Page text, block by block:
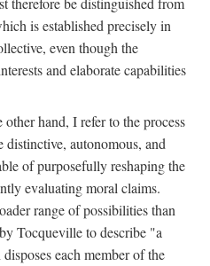
is established precisely in
even though the
and elaborate capabilities
hand, I refer to the process
distinctive, autonomous, and
of purposefully reshaping the
evaluating moral claims.
range of possibilities than
Tocqueville to describe "a
each member of the